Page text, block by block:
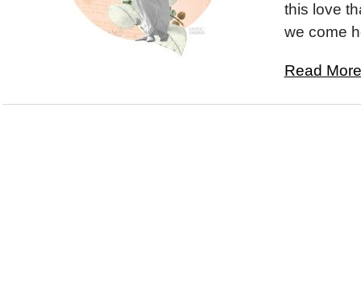
this love
we come
Read